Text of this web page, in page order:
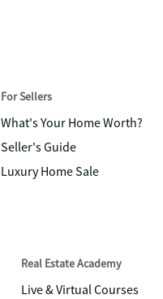
For Sellers
What's Your Home Worth?
Seller's Guide
Luxury Home Sale
Real Estate Academy
Live & Virtual Courses